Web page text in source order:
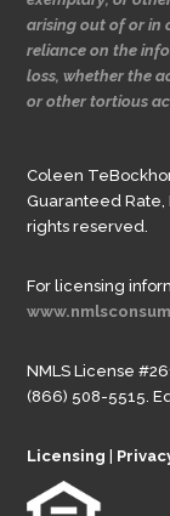
arising out of or in
reliance on the
loss, whether the
or other tortious
Coleen
Guaranteed
rights reserved.
For licensing
NMLS License
(866) 508-5515.
Licensing |